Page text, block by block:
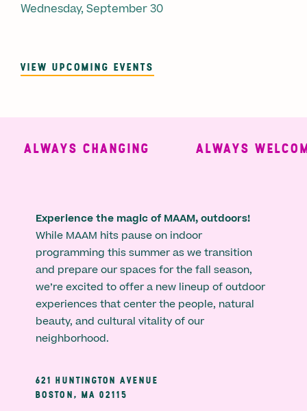
Wednesday, September 30
VIEW UPCOMING EVENTS
ALWAYS CHANGING ALWAYS
Experience the magic of MAAM, outdoors!
While MAAM hits pause on indoor
programming this summer as we transition
and prepare our spaces for the fall season,
we’re excited to offer a new lineup of outdoor
experiences that center the people, natural
beauty, and cultural vitality of our
neighborhood.
621 HUNTINGTON AVENUE
BOSTON, MA 02115